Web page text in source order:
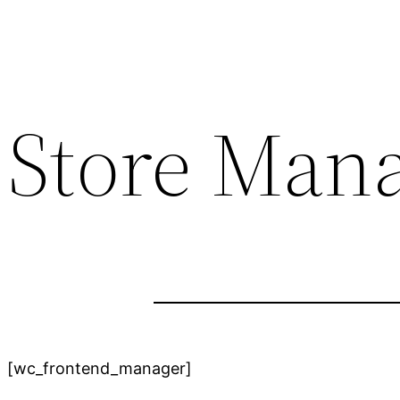
Store
[wc_frontend_manager]